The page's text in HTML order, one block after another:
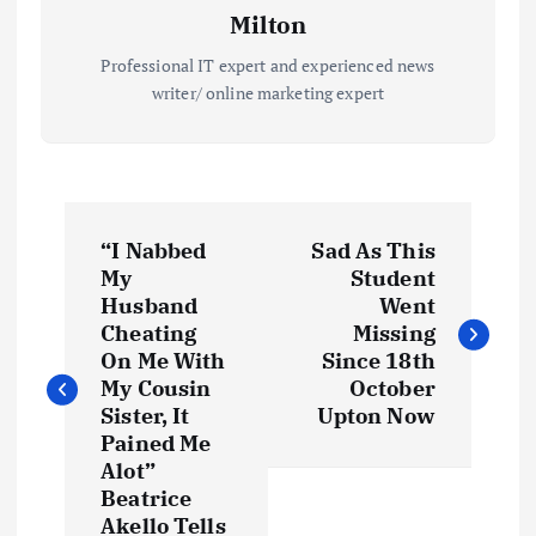
Milton
Professional IT expert and experienced news
writer/ online marketing expert
t
“I Nabbed
My
Husband
Cheating
On Me With
My Cousin
Sister, It
Pained Me
Alot”
Beatrice
Akello Tells
Sad As This
Student
Went
Missing
Since 18th
October
Upton Now